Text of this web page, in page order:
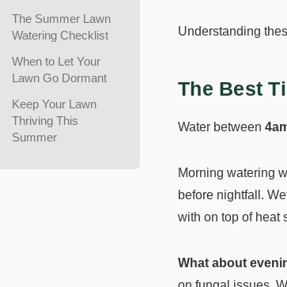
The Summer Lawn
Watering Checklist
When to Let Your
Lawn Go Dormant
Keep Your Lawn
Thriving This
Summer
Understanding
The Best
Water between
Morning watering
before nightfall.
with on top of heat
What about